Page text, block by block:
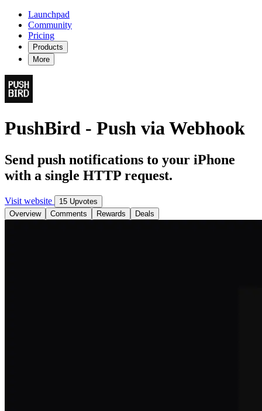
Launchpad
Community
Pricing
Products
More
PushBird - Push via Webhook
Send push notifications to your iPhone
with a single HTTP request.
Visit website
15 Upvotes
Overview
Comments Rewards Deals